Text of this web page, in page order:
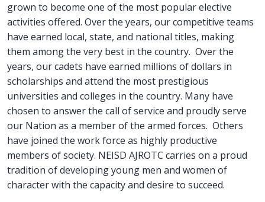
grown to become one of the most popular elective
activities offered. Over the years, our competitive teams
have earned local, state, and national titles, making
them among the very best in the country. Over the
years, our cadets have earned millions of dollars in
scholarships and attend the most prestigious
universities and colleges in the country. Many have
chosen to answer the call of service and proudly serve
our Nation as a member of the armed forces. Others
have joined the work force as highly productive
members of society. NEISD AJROTC carries on a proud
tradition of developing young men and women of
character with the capacity and desire to succeed.